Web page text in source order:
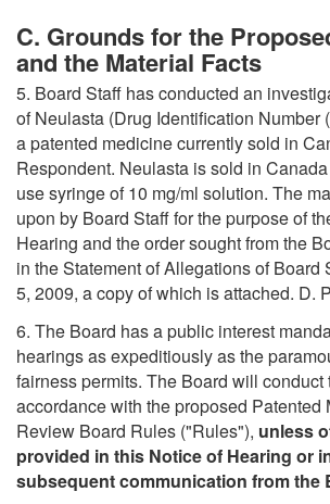
C. Grounds for the
and the Material Facts
5. Board Staff has conducted an
of Neulasta (Drug Identification Number
a patented medicine currently sold in
Respondent. Neulasta is sold in
use syringe of 10 mg/ml solution. The
upon by Board Staff for the purpose of
Hearing and the order sought from the
in the Statement of Allegations of Board
5, 2009, a copy of which is attached. D.
6. The Board has a public interest
hearings as expeditiously as the
fairness permits. The Board will
accordance with the proposed Patented
Review Board Rules ("Rules"), unless
provided in this Notice of Hearing or
subsequent communication from the